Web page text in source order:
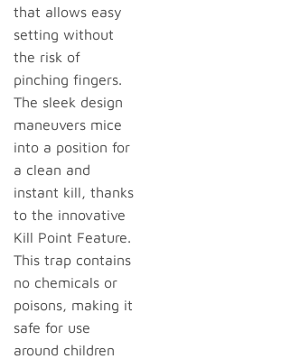
that allows easy
setting without
the risk of
pinching fingers.
The sleek design
maneuvers mice
into a position for
a clean and
instant kill, thanks
to the innovative
Kill Point Feature.
This trap contains
no chemicals or
poisons, making it
safe for use
around children